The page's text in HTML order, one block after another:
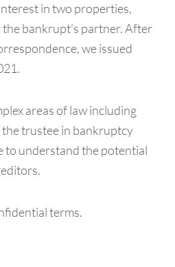
in two properties,
bankrupt’s partner. After
we issued
areas of law including
trustee in bankruptcy
to understand the potential
terms.